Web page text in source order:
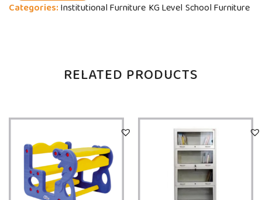
Categories: Institutional Furniture KG Level School Furniture
RELATED PRODUCTS